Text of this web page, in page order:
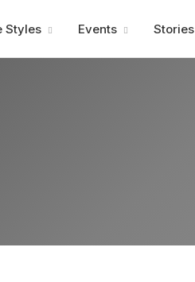
Styles Events Stories